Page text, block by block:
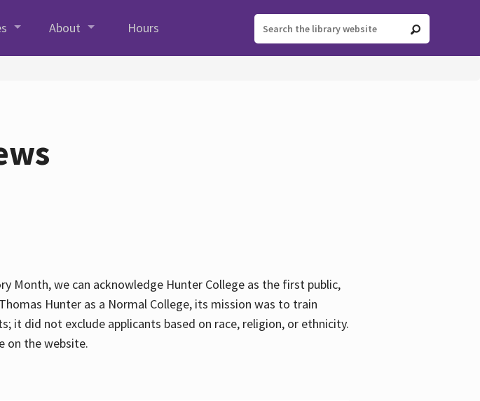
About Hours
Month, we can acknowledge Hunter College as the first public,
Hunter as a Normal College, its mission was to train
it did not exclude applicants based on race, religion, or ethnicity.
on the website.